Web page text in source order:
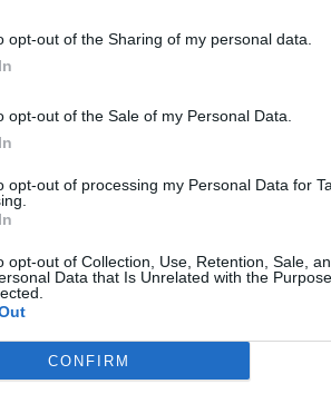
opt-out of the Sharing of my personal data.
opt-out of the Sale of my Personal Data.
opt-out of processing my Personal Data for
opt-out of Collection, Use, Retention, Sale,
Data that Is Unrelated with the
CONFIRM